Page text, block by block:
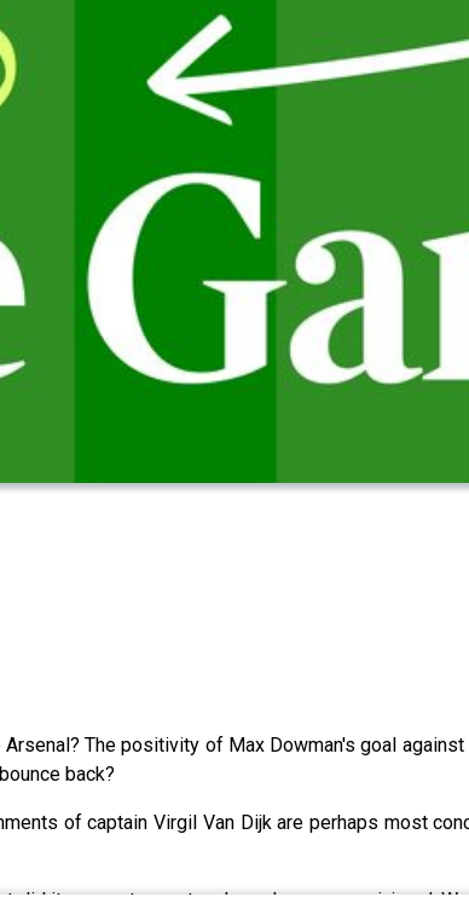
The positivity of Max Dowman's goal
back?
of captain Virgil Van Dijk are perhaps most